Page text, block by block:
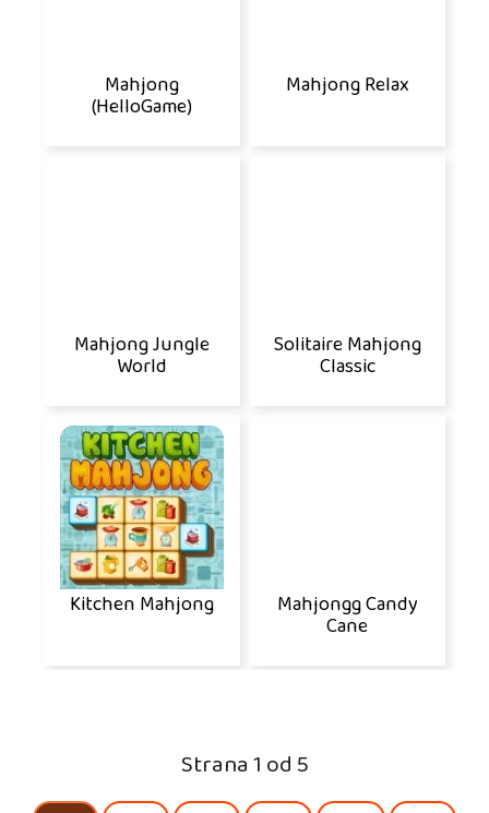
Mahjong
(HelloGame)
Mahjong Relax
Mahjong Jungle
World
Solitaire Mahjong
Classic
Kitchen Mahjong Mahjongg Candy
Cane
Strana 1 od 5